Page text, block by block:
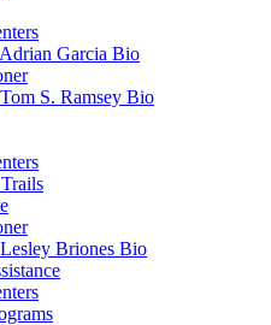
Garcia Bio
S. Ramsey Bio
Briones Bio